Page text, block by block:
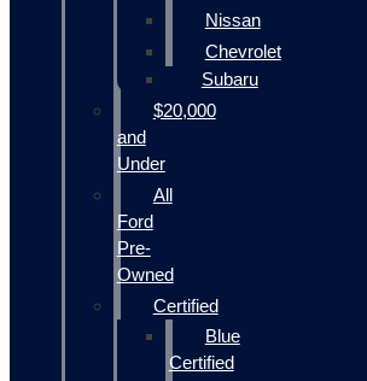
Nissan
Chevrolet
Subaru
$20,000
and
Under
All
Ford
Pre-
Owned
Certified
Blue
Certified